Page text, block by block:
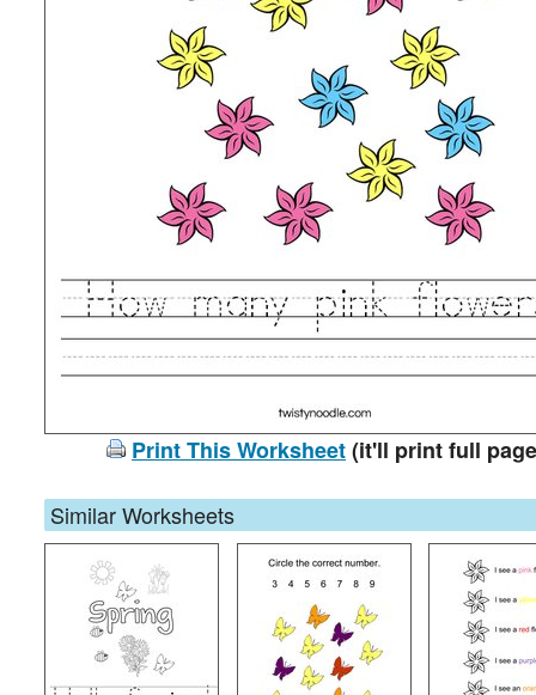
Print This Worksheet(it'll print full
Similar Worksheets